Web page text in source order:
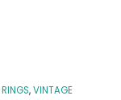
RINGS,VINTAGE